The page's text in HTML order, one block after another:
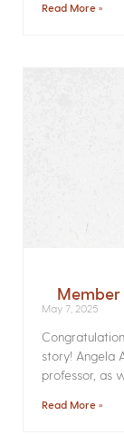
Read More »
May 7, 2025
story! Angela
professor, as
Read More »